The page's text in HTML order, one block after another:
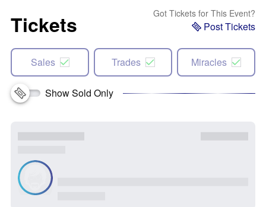
Tickets Got Tickets for This Event?
Post Tickets
Sales Trades Miracles
Show Sold Only